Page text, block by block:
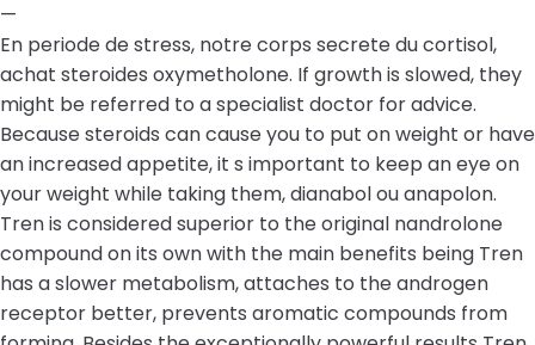
—
En periode de stress, notre corps secrete du cortisol,
achat steroides oxymetholone. If growth is slowed, they
might be referred to a specialist doctor for advice.
Because steroids can cause you to put on weight or have
an increased appetite, it s important to keep an eye on
your weight while taking them, dianabol ou anapolon.
Tren is considered superior to the original nandrolone
compound on its own with the main benefits being Tren
has a slower metabolism, attaches to the androgen
receptor better, prevents aromatic compounds from